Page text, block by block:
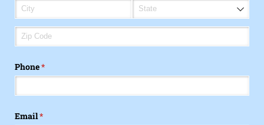
Phone*
(required)
Email*
(required)